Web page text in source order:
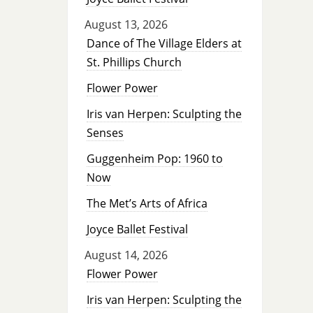
August 13, 2026
Dance of The Village Elders at
St. Phillips Church
Flower Power
Iris van Herpen: Sculpting the
Senses
Guggenheim Pop: 1960 to
Now
The Met’s Arts of Africa
Joyce Ballet Festival
August 14, 2026
Flower Power
Iris van Herpen: Sculpting the